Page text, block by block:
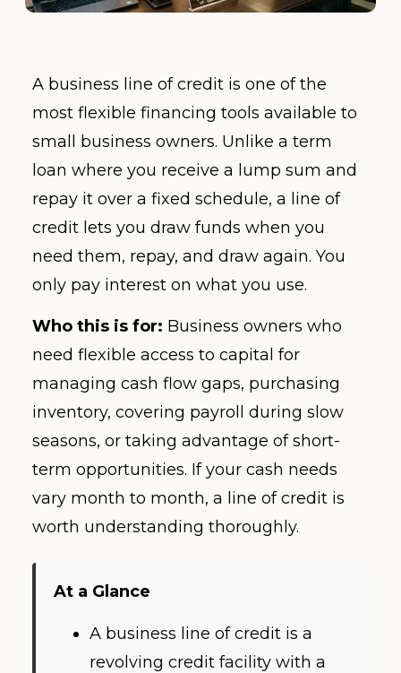
A business line of credit is one of the
most flexible financing tools available to
small business owners. Unlike a term
loan where you receive a lump sum and
repay it over a fixed schedule, a line of
credit lets you draw funds when you
need them, repay, and draw again. You
only pay interest on what you use.
Who this is for: Business owners who
need flexible access to capital for
managing cash flow gaps, purchasing
inventory, covering payroll during slow
seasons, or taking advantage of short-
term opportunities. If your cash needs
vary month to month, a line of credit is
worth understanding thoroughly.
At a Glance
A business line of credit is a
revolving credit facility with a